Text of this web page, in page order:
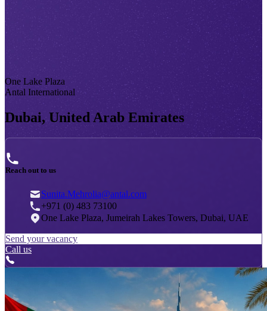
One Lake Plaza
Antal International
Dubai, United Arab Emirates
Reach out to us
Sunita.Mehrolia@antal.com
+971 (0) 483 73100
One Lake Plaza, Jumeirah Lakes Towers, Dubai, UAE
Send your vacancy
Call us